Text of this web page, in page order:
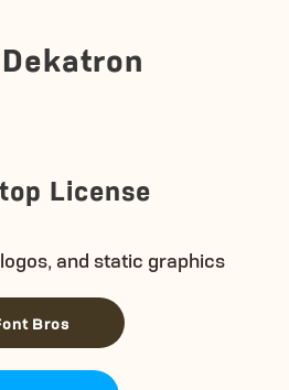
License
and static graphics
Bros